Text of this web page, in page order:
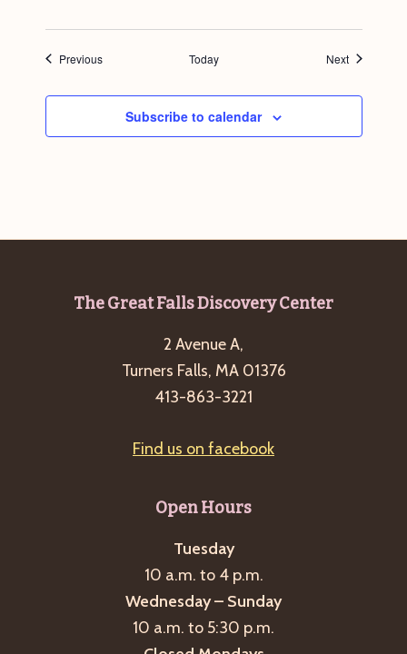
PreviousEvents Today NextEvents
Subscribe to calendar
The Great Falls Discovery Center
2 Avenue A,
Turners Falls, MA 01376
413-863-3221
Find us on facebook
Open Hours
Tuesday
10 a.m. to 4 p.m.
Wednesday – Sunday
10 a.m. to 5:30 p.m.